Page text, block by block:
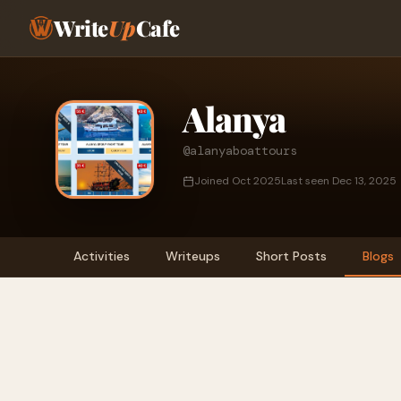
WriteUpCafe
Alanya
@alanyaboattours
Joined Oct 2025Last seen Dec 13, 2025
Activities Writeups Short Posts Blogs